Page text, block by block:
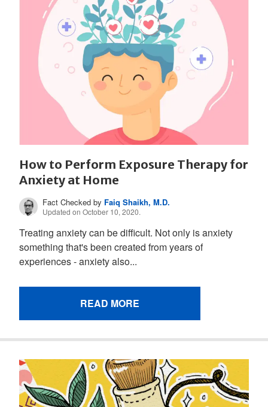
How to Perform Exposure Therapy for
Anxiety at Home
Fact Checked by Faiq Shaikh, M.D.
Updated on October 10, 2020.
Treating anxiety can be difficult. Not only is anxiety
something that's been created from years of
experiences - anxiety also...
READ MORE